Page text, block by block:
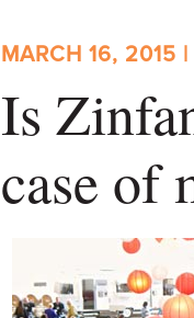
MARCH 16, 2015
Is
case of